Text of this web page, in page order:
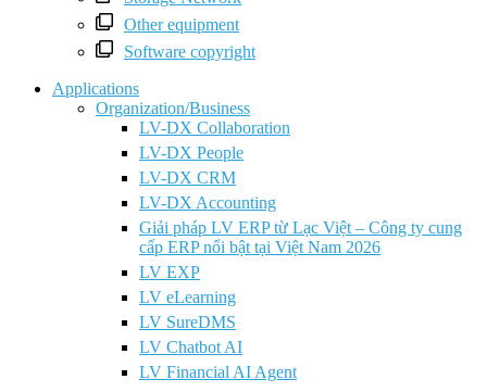
Other equipment
Software copyright
Applications
Organization/Business
LV-DX Collaboration
LV-DX People
LV-DX CRM
LV-DX Accounting
Giải pháp LV ERP từ Lạc Việt – Công ty cung
cấp ERP nổi bật tại Việt Nam 2026
LV EXP
LV eLearning
LV SureDMS
LV Chatbot AI
LV Financial AI Agent